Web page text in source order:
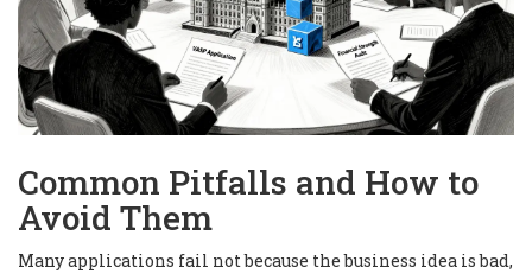
Common Pitfalls and How to
Avoid Them
Many applications fail not because the business idea is bad,